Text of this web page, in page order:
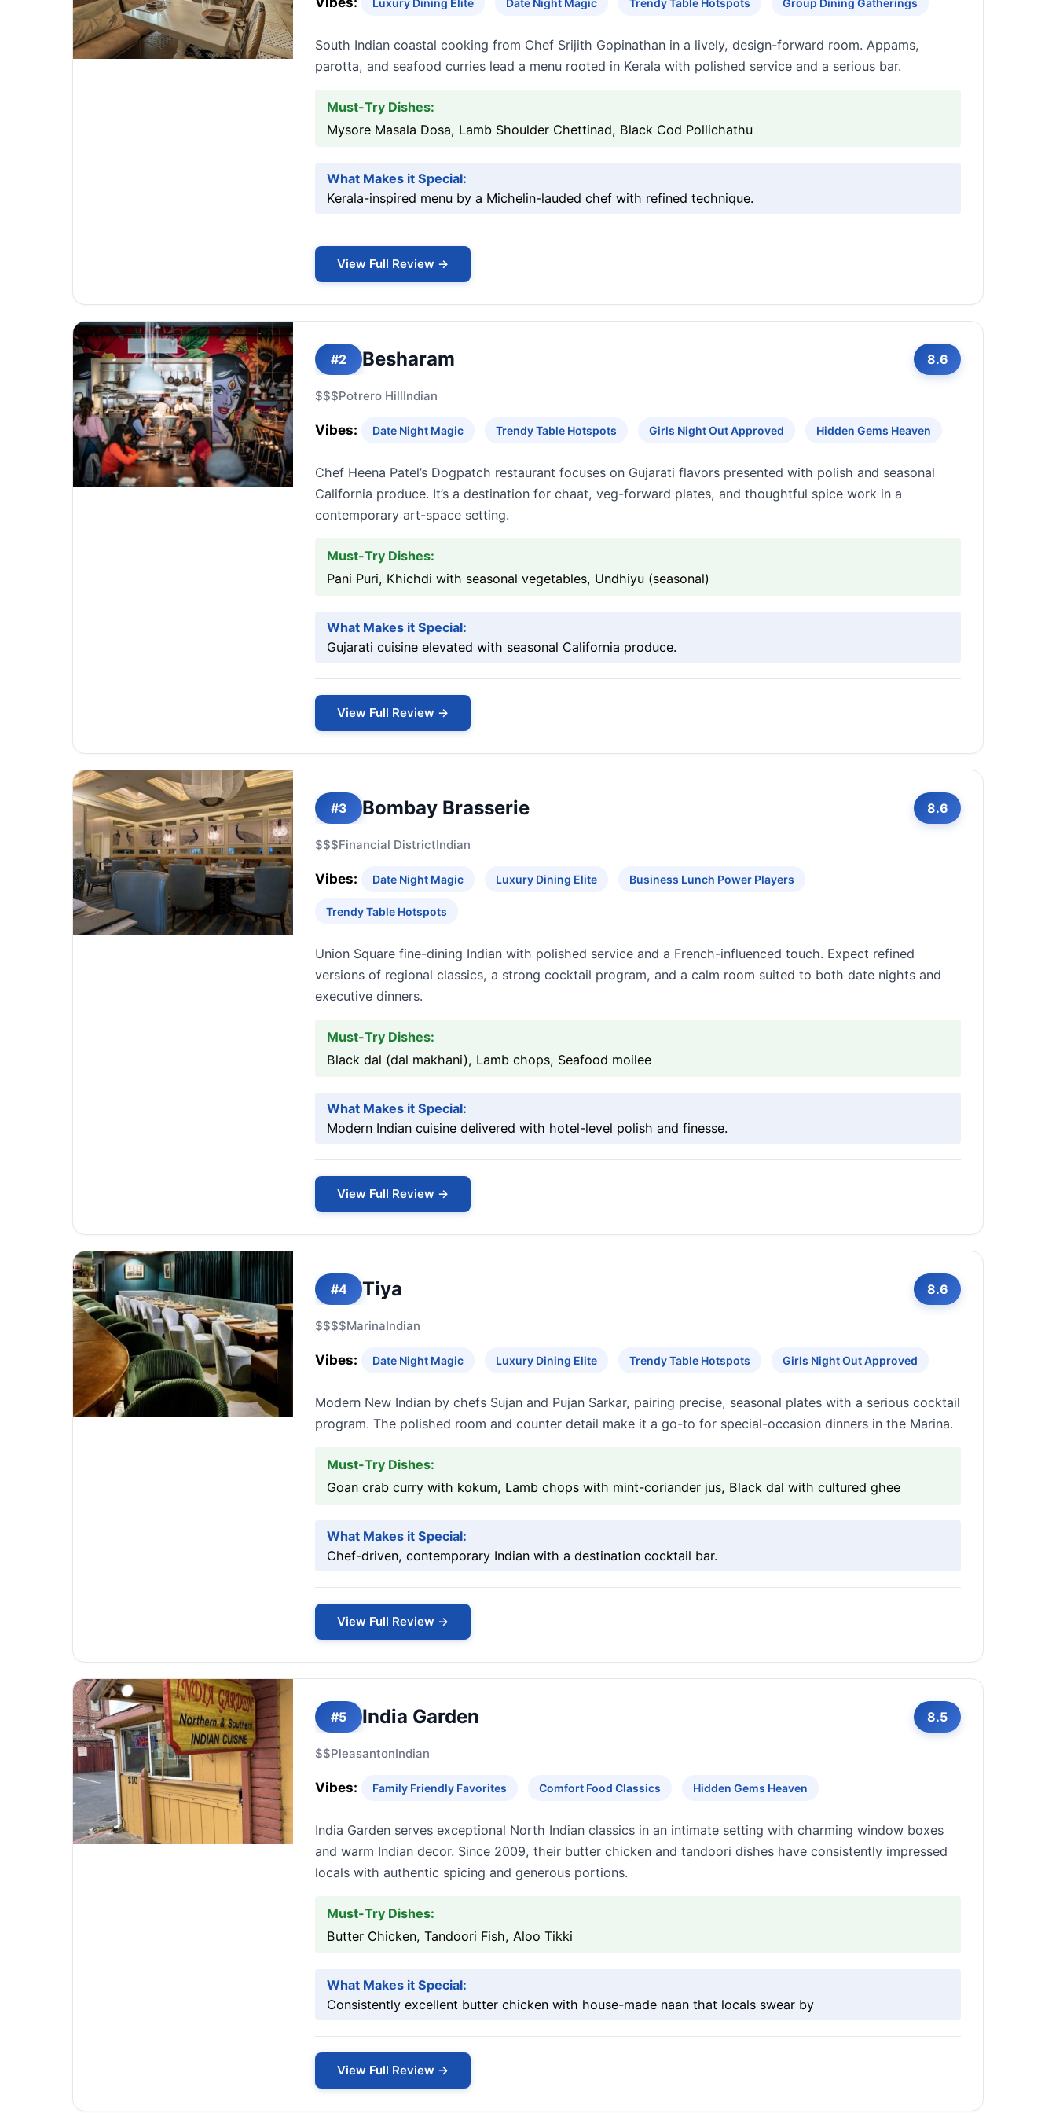
Luxury Dining Elite Date Night Magic Trendy Table Hotspots Group Dining Gatherings
South Indian coastal cooking from Chef Srijith Gopinathan in a lively, design-forward room. Appams,
parotta, and seafood curries lead a menu rooted in Kerala with polished service and a serious bar.
Must-Try Dishes:
Mysore Masala Dosa, Lamb Shoulder Chettinad, Black Cod Pollichathu
What Makes it Special:
Kerala-inspired menu by a Michelin-lauded chef with refined technique.
View Full Review →
#2 Besharam 8.6
$$$Potrero HillIndian
Vibes: Date Night Magic Trendy Table Hotspots Girls Night Out Approved Hidden Gems Heaven
Chef Heena Patel’s Dogpatch restaurant focuses on Gujarati flavors presented with polish and seasonal
California produce. It’s a destination for chaat, veg-forward plates, and thoughtful spice work in a
contemporary art-space setting.
Must-Try Dishes:
Pani Puri, Khichdi with seasonal vegetables, Undhiyu (seasonal)
What Makes it Special:
Gujarati cuisine elevated with seasonal California produce.
View Full Review →
#3 Bombay Brasserie 8.6
$$$Financial DistrictIndian
Vibes: Date Night Magic Luxury Dining Elite Business Lunch Power Players
Trendy Table Hotspots
Union Square fine-dining Indian with polished service and a French-influenced touch. Expect refined
versions of regional classics, a strong cocktail program, and a calm room suited to both date nights and
executive dinners.
Must-Try Dishes:
Black dal (dal makhani), Lamb chops, Seafood moilee
What Makes it Special:
Modern Indian cuisine delivered with hotel-level polish and finesse.
View Full Review →
#4 Tiya 8.6
$$$$MarinaIndian
Vibes: Date Night Magic Luxury Dining Elite Trendy Table Hotspots Girls Night Out Approved
Modern New Indian by chefs Sujan and Pujan Sarkar, pairing precise, seasonal plates with a serious cocktail
program. The polished room and counter detail make it a go-to for special-occasion dinners in the Marina.
Must-Try Dishes:
Goan crab curry with kokum, Lamb chops with mint-coriander jus, Black dal with cultured ghee
What Makes it Special:
Chef-driven, contemporary Indian with a destination cocktail bar.
View Full Review →
#5 India Garden 8.5
$$PleasantonIndian
Vibes: Family Friendly Favorites Comfort Food Classics Hidden Gems Heaven
India Garden serves exceptional North Indian classics in an intimate setting with charming window boxes
and warm Indian decor. Since 2009, their butter chicken and tandoori dishes have consistently impressed
locals with authentic spicing and generous portions.
Must-Try Dishes:
Butter Chicken, Tandoori Fish, Aloo Tikki
What Makes it Special:
Consistently excellent butter chicken with house-made naan that locals swear by
View Full Review →